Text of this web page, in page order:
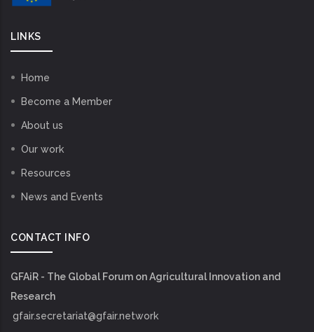
LINKS
Home
Become a Member
About us
Our work
Resources
News and Events
CONTACT INFO
GFAiR - The Global Forum on Agricultural Innovation and
Research
gfair.secretariat@gfair.network